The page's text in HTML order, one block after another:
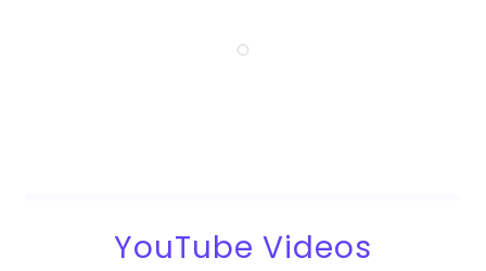
YouTube Videos